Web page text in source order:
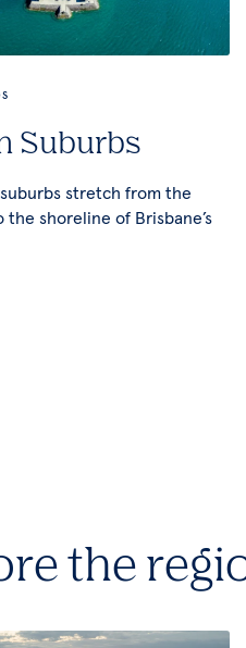
Suburbs
stretch from the
the shoreline of Brisbane’s
the